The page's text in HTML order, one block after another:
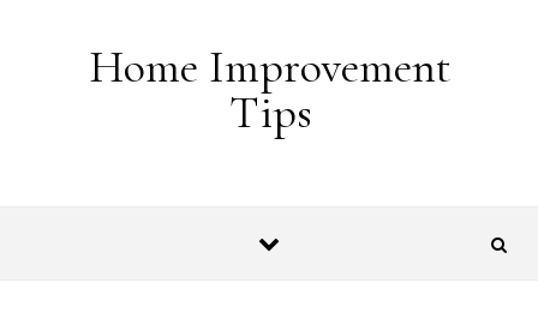
Home Improvement
Tips